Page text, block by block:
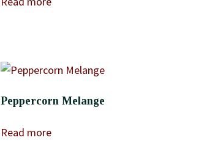
Peppercorn Melange
Read more